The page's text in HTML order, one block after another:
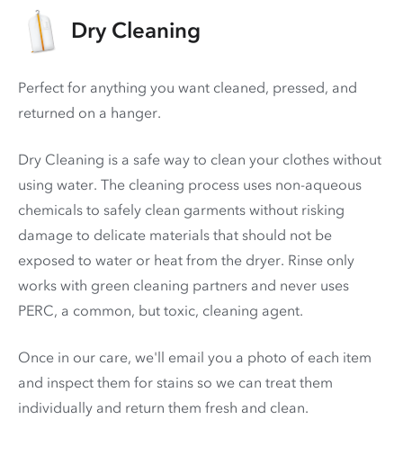
Dry Cleaning
Perfect for anything you want cleaned, pressed, and
returned on a hanger.
Dry Cleaning is a safe way to clean your clothes without
using water. The cleaning process uses non-aqueous
chemicals to safely clean garments without risking
damage to delicate materials that should not be
exposed to water or heat from the dryer. Rinse only
works with green cleaning partners and never uses
PERC, a common, but toxic, cleaning agent.
Once in our care, we'll email you a photo of each item
and inspect them for stains so we can treat them
individually and return them fresh and clean.